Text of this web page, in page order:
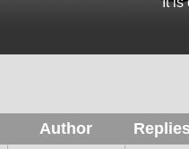
Author Replies